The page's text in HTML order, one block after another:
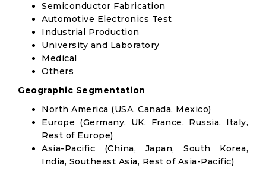
Semiconductor Fabrication
Automotive Electronics Test
Industrial Production
University and Laboratory
Medical
Others
Geographic Segmentation
North America (USA, Canada, Mexico)
Europe (Germany, UK, France, Russia, Italy,
Rest of Europe)
Asia-Pacific (China, Japan, South Korea,
India, Southeast Asia, Rest of Asia-Pacific)